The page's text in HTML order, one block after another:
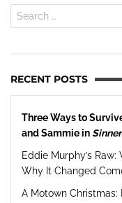
RECENT POSTS
Three Ways to
and Sammie in
Eddie Murphy’s
Why It Changed
A Motown Christmas: